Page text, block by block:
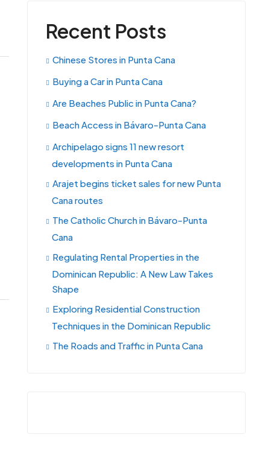
Recent Posts
Chinese Stores in Punta Cana
Buying a Car in Punta Cana
Are Beaches Public in Punta Cana?
Beach Access in Bávaro-Punta Cana
Archipelago signs 11 new resort
developments in Punta Cana
Arajet begins ticket sales for new Punta
Cana routes
The Catholic Church in Bávaro-Punta
Cana
Regulating Rental Properties in the
Dominican Republic: A New Law Takes
Shape
Exploring Residential Construction
Techniques in the Dominican Republic
The Roads and Traffic in Punta Cana